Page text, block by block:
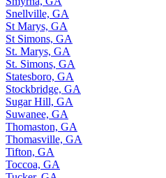
Snellville, GA
St Marys, GA
St Simons, GA
St. Marys, GA
St. Simons, GA
Statesboro, GA
Stockbridge, GA
Sugar Hill, GA
Suwanee, GA
Thomaston, GA
Thomasville, GA
Tifton, GA
Toccoa, GA